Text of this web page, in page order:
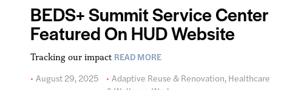
BEDS+ Summit Service Center
Featured On HUD Website
Tracking our impact READ MORE
August 29, 2025
Adaptive Reuse & Renovation, Healthcare